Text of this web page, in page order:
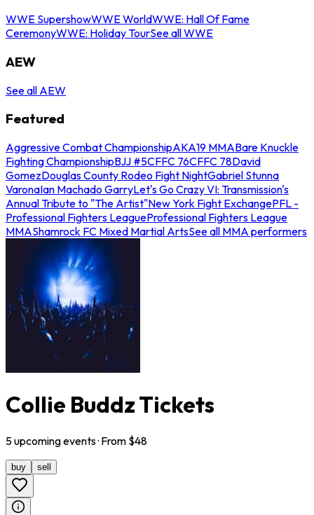
WWE SupershowWWE WorldWWE: Hall Of Fame
CeremonyWWE: Holiday TourSee all WWE
AEW
See all AEW
Featured
Aggressive Combat ChampionshipAKA19 MMABare Knuckle
Fighting ChampionshipBJJ #5CFFC 76CFFC 78David
GomezDouglas County Rodeo Fight NightGabriel Stunna
VaronaIan Machado GarryLet's Go Crazy VI: Transmission's
Annual Tribute to "The Artist"New York Fight ExchangePFL -
Professional Fighters LeagueProfessional Fighters League
MMAShamrock FC Mixed Martial ArtsSee all MMA performers
Collie Buddz Tickets
5upcomingevents· From $48
buy sell